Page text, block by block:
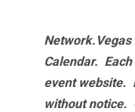
Network.Vegas
Calendar.
event website.
without notice.